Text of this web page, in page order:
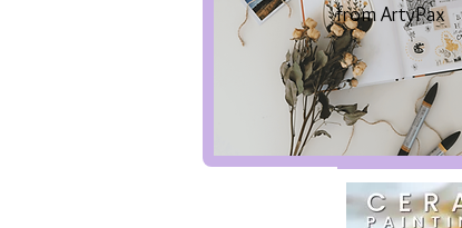
from ArtyPax